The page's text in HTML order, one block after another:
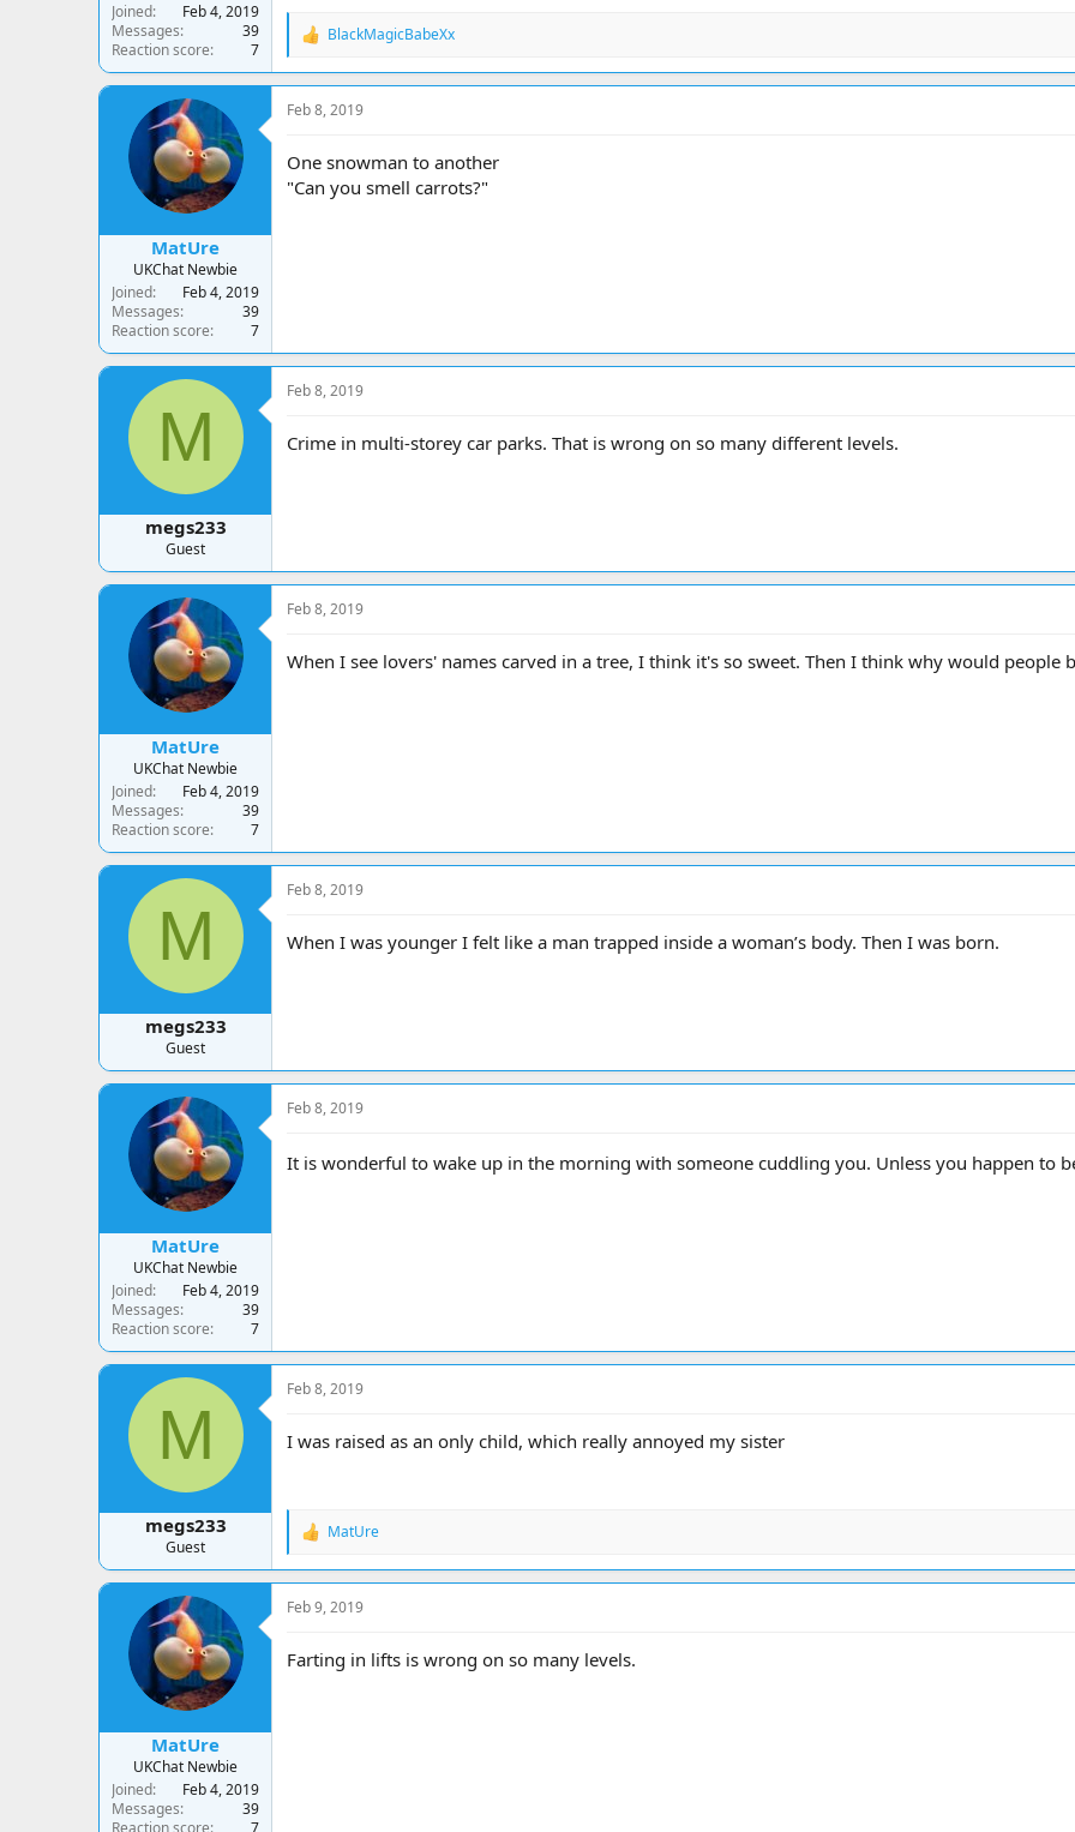
Joined
Feb 4, 2019
Messages
39
Reaction score
7
R
a
c
t
o
s
BlackMagicBabeXx
MatUre
UKChat Newbie
Joined
Feb 4, 2019
Messages
39
Reaction score
7
Feb 8, 2019
One snowman to another
"Can you smell carrots?"
M
megs233
Guest
Feb 8, 2019
Crime in multi-storey car parks. That is wrong on so many different levels.
MatUre
UKChat Newbie
Joined
Feb 4, 2019
Messages
39
Reaction score
7
Feb 8, 2019
When I see lovers' names carved in a tree, I think it's so sweet. Then I think why would people
M
megs233
Guest
Feb 8, 2019
When I was younger I felt like a man trapped inside a woman’s body. Then I was born.
MatUre
UKChat Newbie
Joined
Feb 4, 2019
Messages
39
Reaction score
7
Feb 8, 2019
It is wonderful to wake up in the morning with someone cuddling you. Unless you happen to
M
megs233
Guest
Feb 8, 2019
I was raised as an only child, which really annoyed my sister
R
a
c
t
o
MatUre
MatUre
UKChat Newbie
Joined
Feb 4, 2019
Messages
39
Reaction score
7
Feb 9, 2019
Farting in lifts is wrong on so many levels.